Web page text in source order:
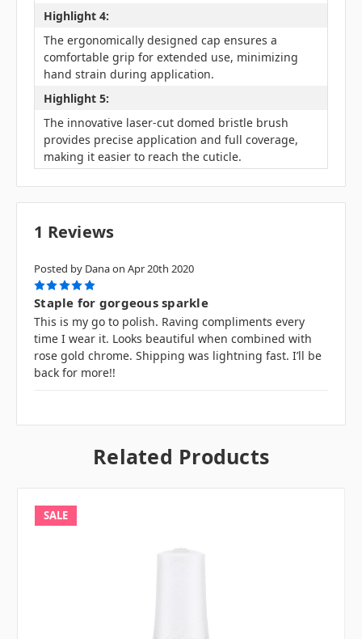
Highlight 4:
The ergonomically designed cap ensures a
comfortable grip for extended use, minimizing
hand strain during application.
Highlight 5:
The innovative laser-cut domed bristle brush
provides precise application and full coverage,
making it easier to reach the cuticle.
1 Reviews
Posted by Dana on Apr 20th 2020
5
Staple for gorgeous sparkle
This is my go to polish. Raving compliments every
time I wear it. Looks beautiful when combined with
rose gold chrome. Shipping was lightning fast. I’ll be
back for more!!
Related Products
SALE